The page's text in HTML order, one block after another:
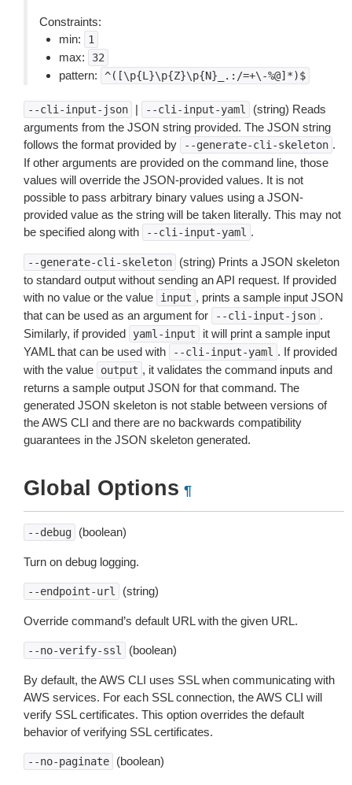
Constraints:
min:
1
max: 32
pattern: ^([\p{L}\p{Z}\p{N}_.:/=+\-%@]*)$
--cli-input-json | --cli-input-yaml
(string) Reads
arguments from the JSON string provided. The JSON string
follows the format provided by
--generate-cli-skeleton .
If other arguments are provided on the command line, those
values will override the JSON-provided values. It is not
possible to pass arbitrary binary values using a JSON-
provided value as the string will be taken literally. This may not
be specified along with
--cli-input-yaml .
--generate-cli-skeleton
(string) Prints a JSON skeleton
to standard output without sending an API request. If provided
with no value or the value
input , prints a sample input JSON
that can be used as an argument for
--cli-input-json .
Similarly, if provided
yaml-input
it will print a sample input
YAML that can be used with
--cli-input-yaml . If provided
with the value
output , it validates the command inputs and
returns a sample output JSON for that command. The
generated JSON skeleton is not stable between versions of
the AWS CLI and there are no backwards compatibility
guarantees in the JSON skeleton generated.
Global Options ¶
--debug (boolean)
Turn on debug logging.
--endpoint-url (string)
Override command’s default URL with the given URL.
--no-verify-ssl (boolean)
By default, the AWS CLI uses SSL when communicating with
AWS services. For each SSL connection, the AWS CLI will
verify SSL certificates. This option overrides the default
behavior of verifying SSL certificates.
--no-paginate (boolean)